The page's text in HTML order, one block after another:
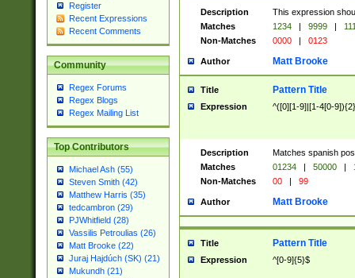
Register
Recent Expressions
Recent Comments
Community
Regex Forums
Regex Blogs
Regex Mailing List
Top Contributors
Michael Ash (55)
Steven Smith (42)
Matthew Harris (35)
tedcambron (29)
PJWhitfield (28)
Vassilis Petroulias (26)
Matt Brooke (22)
Juraj Hajdúch (SK) (21)
Mukundh (21)
Description
This expression
Matches
1234 | 9999 |
Non-Matches
0000 | 0123
Author Matt Brooke
Title Pattern Title
Expression ^([0][1-9]|[1-4[0-
Description
Matches spanish
Matches
01234 | 50000 |
Non-Matches
00 | 99
Author Matt Brooke
Title Pattern Title
Expression ^[0-9]{5}$